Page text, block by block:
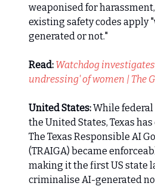
weaponised for
existing safety codes apply
generated or not."
Read: Watchdog
undressing' of women | The
United States:While
the United States, Texas
The Texas Responsible AI
(TRAIGA) became
making it the first US state
criminalise AI-generated